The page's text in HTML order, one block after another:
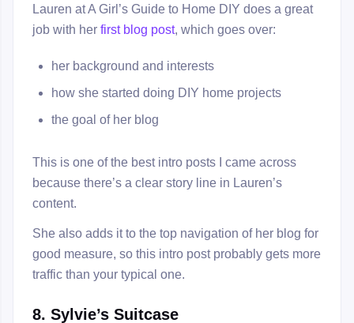
Lauren at A Girl’s Guide to Home DIY does a great
job with her first blog post, which goes over:
her background and interests
how she started doing DIY home projects
the goal of her blog
This is one of the best intro posts I came across
because there’s a clear story line in Lauren’s
content.
She also adds it to the top navigation of her blog for
good measure, so this intro post probably gets more
traffic than your typical one.
8. Sylvie’s Suitcase